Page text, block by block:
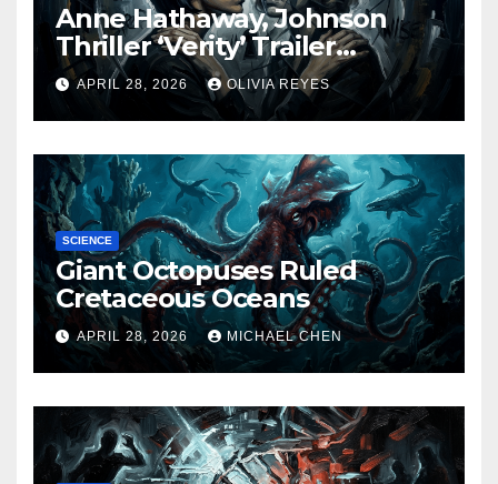
Anne Hathaway, Johnson
Thriller ‘Verity’ Trailer
Released
APRIL 28, 2026 OLIVIA REYES
SCIENCE
Giant Octopuses Ruled
Cretaceous Oceans
APRIL 28, 2026 MICHAEL CHEN